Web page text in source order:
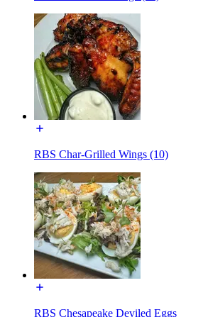
RBS Char-Grilled Wings (10)
RBS Chesapeake Deviled Eggs